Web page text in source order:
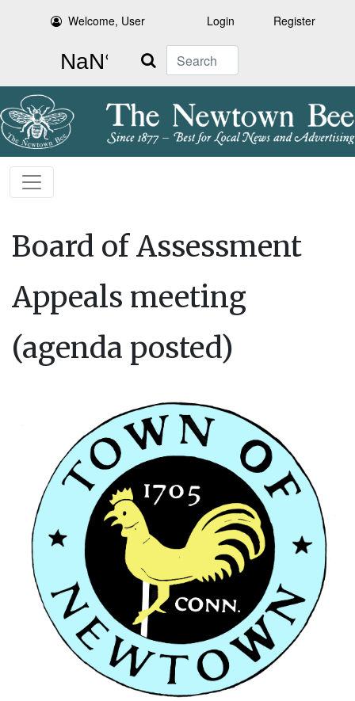
Welcome, User Login Register
Search
Board of Assessment
Appeals meeting
(agenda posted)